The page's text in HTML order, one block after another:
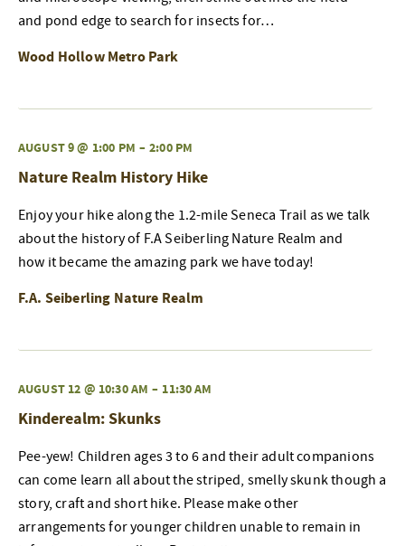
and pond edge to search for insects for…
Wood Hollow Metro Park
AUGUST 9 @ 1:00 PM – 2:00 PM
Nature Realm History Hike
Enjoy your hike along the 1.2-mile Seneca Trail as we talk
about the history of F.A Seiberling Nature Realm and
how it became the amazing park we have today!
F.A. Seiberling Nature Realm
AUGUST 12 @ 10:30 AM – 11:30 AM
Kinderealm: Skunks
Pee-yew! Children ages 3 to 6 and their adult companions
can come learn all about the striped, smelly skunk though a
story, craft and short hike. Please make other
arrangements for younger children unable to remain in